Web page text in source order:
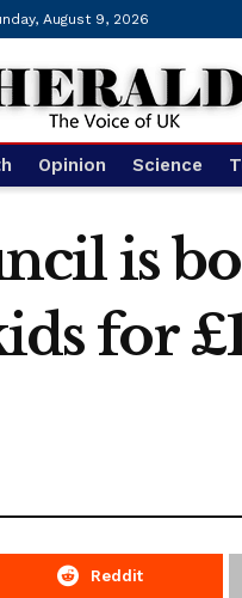
August 9, 2026
Opinion Science
is
for
Reddit